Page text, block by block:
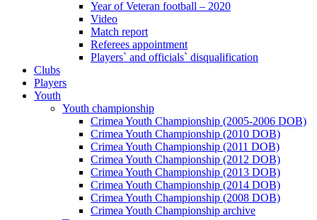
Year of Veteran football – 2020
Video
Match report
Referees appointment
Players` and officials` disqualification
Clubs
Players
Youth
Youth championship
Crimea Youth Championship (2005-2006 DOB)
Crimea Youth Championship (2010 DOB)
Crimea Youth Championship (2011 DOB)
Crimea Youth Championship (2012 DOB)
Crimea Youth Championship (2013 DOB)
Crimea Youth Championship (2014 DOB)
Crimea Youth Championship (2008 DOB)
Crimea Youth Championship archive